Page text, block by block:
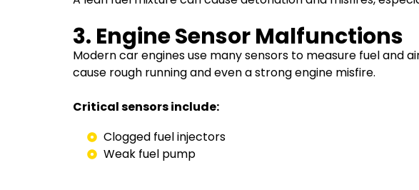
3. Engine Sensor Malfunctions
Modern car engines use many sensors to measure fuel and
cause rough running and even a strong engine misfire.
Critical sensors include:
Clogged fuel injectors
Weak fuel pump